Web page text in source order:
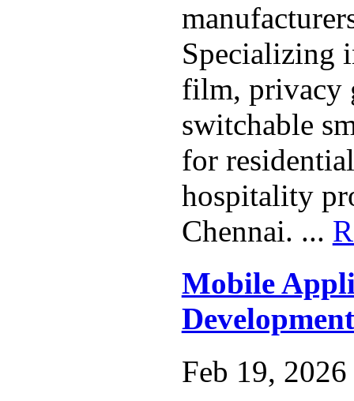
Specializing
film, privacy
switchable
for
hospitality
Chennai. ...
Mobile
Feb 19, 2026